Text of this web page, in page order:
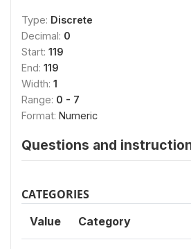
Type: Discrete
Decimal: 0
Start: 119
End: 119
Width: 1
Range: 0 - 7
Format: Numeric
Questions and
CATEGORIES
Value Category